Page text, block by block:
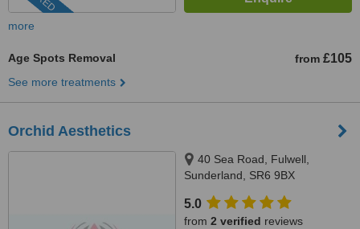
more
Age Spots Removal from £105
See more treatments
Orchid Aesthetics
40 Sea Road, Fulwell,
Sunderland, SR6 9BX
5.0
from 2 verified reviews